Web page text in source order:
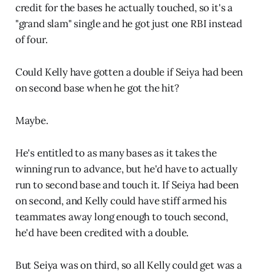
credit for the bases he actually touched, so it's a
"grand slam" single and he got just one RBI instead
of four.
Could Kelly have gotten a double if Seiya had been
on second base when he got the hit?
Maybe.
He's entitled to as many bases as it takes the
winning run to advance, but he'd have to actually
run to second base and touch it. If Seiya had been
on second, and Kelly could have stiff armed his
teammates away long enough to touch second,
he'd have been credited with a double.
But Seiya was on third, so all Kelly could get was a